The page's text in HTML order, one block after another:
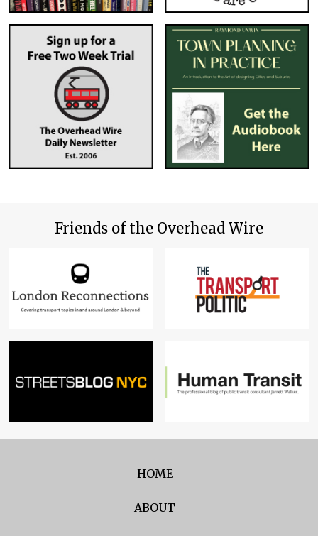
Friends of the Overhead Wire
HOME
ABOUT